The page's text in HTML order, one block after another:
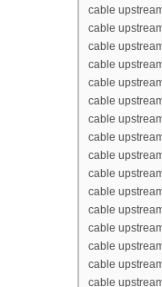
cable
cable
cable
cable
cable
cable
cable
cable
cable
cable
cable
cable
cable
cable
cable
cable